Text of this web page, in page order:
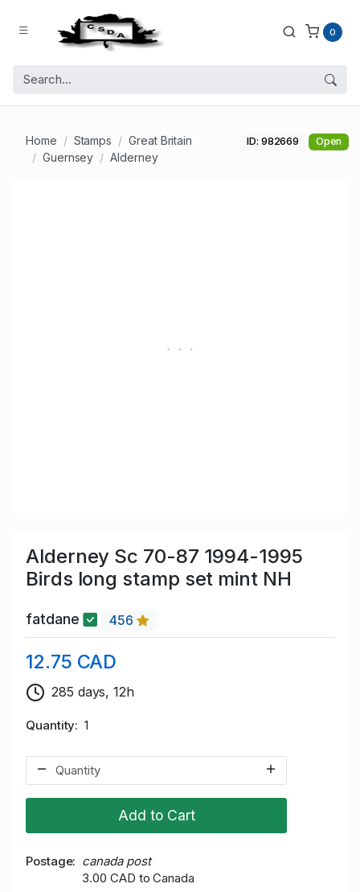
0
Home Stamps
Great Britain
Guernsey
Alderney
ID: 982669 Open
Alderney Sc 70-87 1994-1995
Birds long stamp set mint NH
fatdane 456
12.75 CAD
285 days, 12h
Quantity 1
Add to Cart
Postage
canada post
3.00 CAD to Canada